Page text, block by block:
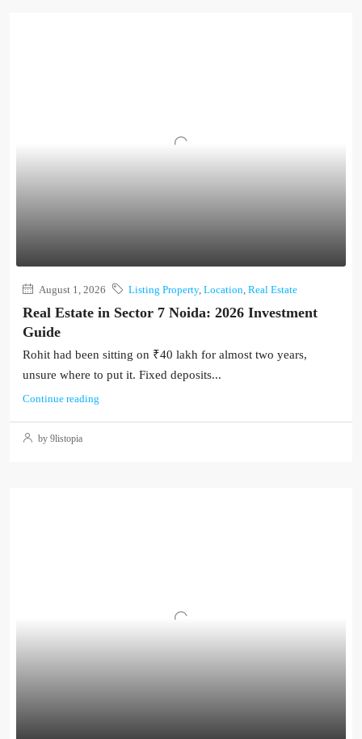
August 1, 2026 Listing Property, Location, Real Estate
Real Estate in Sector 7 Noida: 2026 Investment
Guide
Rohit had been sitting on ₹40 lakh for almost two years,
unsure where to put it. Fixed deposits...
Continue reading
by 9listopia